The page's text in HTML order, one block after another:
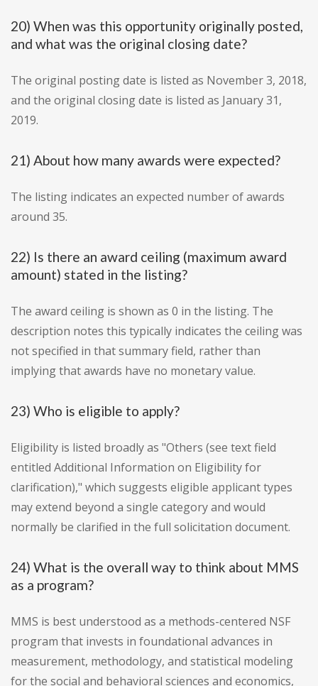
20) When was this opportunity originally posted,
and what was the original closing date?
The original posting date is listed as November 3, 2018,
and the original closing date is listed as January 31,
2019.
21) About how many awards were expected?
The listing indicates an expected number of awards
around 35.
22) Is there an award ceiling (maximum award
amount) stated in the listing?
The award ceiling is shown as 0 in the listing. The
description notes this typically indicates the ceiling was
not specified in that summary field, rather than
implying that awards have no monetary value.
23) Who is eligible to apply?
Eligibility is listed broadly as "Others (see text field
entitled Additional Information on Eligibility for
clarification)," which suggests eligible applicant types
may extend beyond a single category and would
normally be clarified in the full solicitation document.
24) What is the overall way to think about MMS
as a program?
MMS is best understood as a methods-centered NSF
program that invests in foundational advances in
measurement, methodology, and statistical modeling
for the social and behavioral sciences and economics,